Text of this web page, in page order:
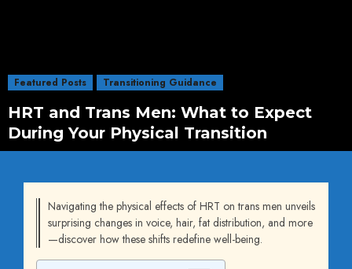
Featured Posts Transitioning Guidance
HRT and Trans Men: What to Expect
During Your Physical Transition
Navigating the physical effects of HRT on trans men unveils
surprising changes in voice, hair, fat distribution, and more
—discover how these shifts redefine well-being.